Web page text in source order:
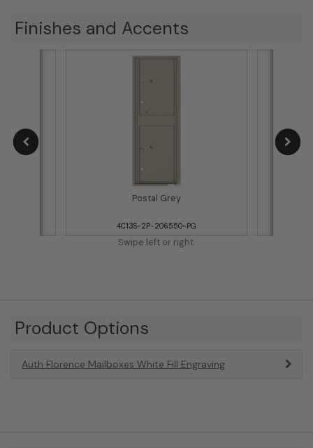
Finishes and Accents
Postal Grey
4C13S-2P-206550-PG
Swipe left or right.
Product Options
Auth Florence Mailboxes White Fill Engraving